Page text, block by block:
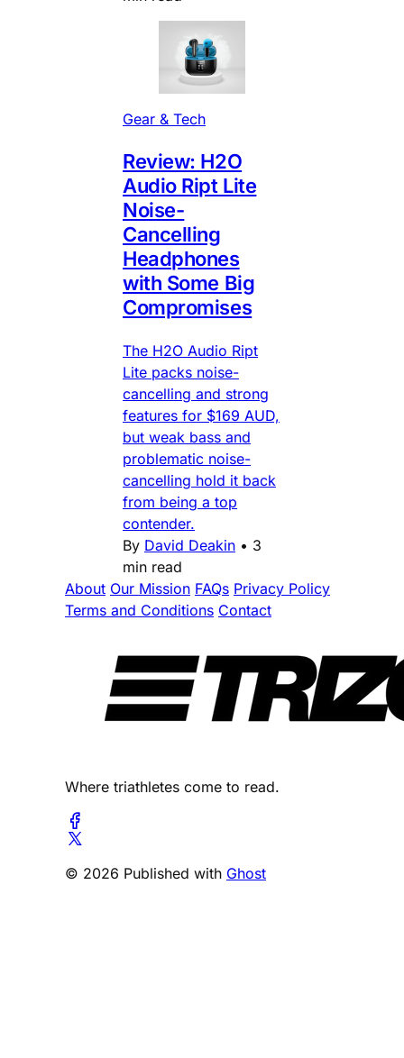
Gear & Tech
Review: H2O
Audio Ript Lite
Noise-
Cancelling
Headphones
with Some Big
Compromises
The H2O Audio Ript
Lite packs noise-
cancelling and strong
features for $169 AUD,
but weak bass and
problematic noise-
cancelling hold it back
from being a top
contender.
By David Deakin • 3
min read
About Our Mission FAQs Privacy Policy
Terms and Conditions Contact
Where triathletes come to read.
© 2026 Published with Ghost